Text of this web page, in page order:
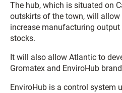
The hub, which is situated on
outskirts of the town, will
increase manufacturing output
stocks.
It will also allow Atlantic to
Gromatex and EnviroHub
EnviroHub is a control system